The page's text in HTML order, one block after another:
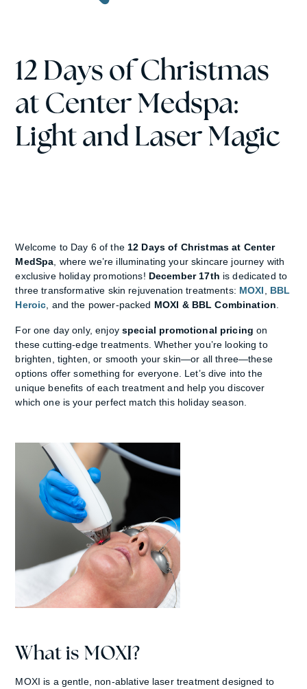
12 Days of Christmas
at Center Medspa:
Light and Laser Magic
Welcome to Day 6 of the 12 Days of Christmas at Center
MedSpa , where we’re illuminating your skincare journey with
exclusive holiday promotions! December 17th is dedicated to
three transformative skin rejuvenation treatments: MOXI
BBL
Heroic , and the power-packed MOXI & BBL Combination
For one day only, enjoy special promotional pricing on
these cutting-edge treatments. Whether you’re looking to
brighten, tighten, or smooth your skin—or all three—these
options offer something for everyone. Let’s dive into the
unique benefits of each treatment and help you discover
which one is your perfect match this holiday season.
What is MOXI?
MOXI is a gentle, non-ablative laser treatment designed to